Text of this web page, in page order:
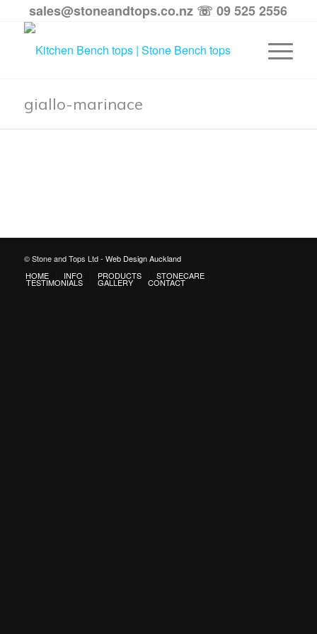
sales@stoneandtops.co.nz ☏ 09 525 2556
giallo-marinace
© Stone and Tops Ltd - Web Design Auckland
HOME
INFO PRODUCTS STONECARE
TESTIMONIALS GALLERY CONTACT